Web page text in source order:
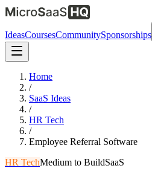
IdeasCoursesCommunitySponsorships
Home
/
SaaS Ideas
/
HR Tech
/
Employee Referral Software
HR TechMedium to BuildSaaS